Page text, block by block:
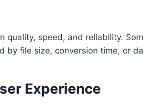
quality, speed, and reliability.
by file size, conversion time, or
Experience